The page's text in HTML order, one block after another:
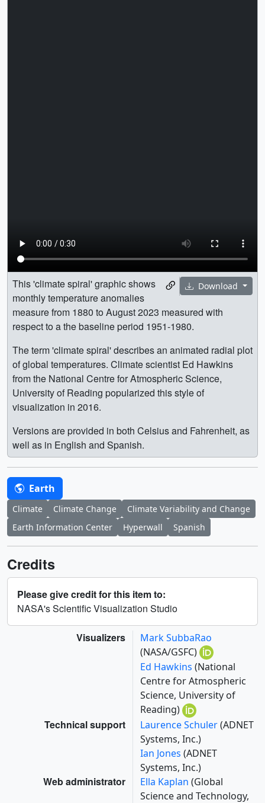
Download
This 'climate spiral' graphic shows
monthly temperature anomalies
measure from 1880 to August 2023 measured with
respect to a the baseline period 1951-1980.
The term 'climate spiral' describes an animated radial plot
of global temperatures. Climate scientist Ed Hawkins
from the National Centre for Atmospheric Science,
University of Reading popularized this style of
visualization in 2016.
Versions are provided in both Celsius and Fahrenheit, as
well as in English and Spanish.
Earth
Climate Climate Change
Climate Variability and Change
Earth Information Center
Hyperwall Spanish
Credits
Please give credit for this item to:
NASA's Scientific Visualization Studio
Visualizers
Mark SubbaRao
(NASA/GSFC)
Ed Hawkins (National
Centre for Atmospheric
Science, University of
Reading)
Technical support Laurence Schuler(ADNET
Systems, Inc.)
Ian Jones (ADNET
Systems, Inc.)
Web administrator Ella Kaplan (Global
Science and Technology,